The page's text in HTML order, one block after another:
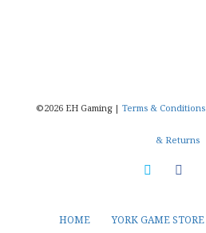
©2026 EH Gaming | Terms & Conditions
& Returns
HOME YORK GAME STORE